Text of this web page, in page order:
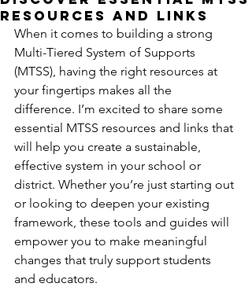
Resources and Links
When it comes to building a strong
Multi-Tiered System of Supports
(MTSS), having the right resources at
your fingertips makes all the
difference. I’m excited to share some
essential MTSS resources and links that
will help you create a sustainable,
effective system in your school or
district. Whether you’re just starting out
or looking to deepen your existing
framework, these tools and guides will
empower you to make meaningful
changes that truly support students
and educators.